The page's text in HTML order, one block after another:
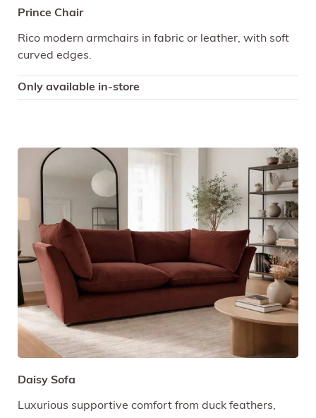
Prince Chair
Rico modern armchairs in fabric or leather, with soft
curved edges.
Only available in-store
Daisy Sofa
Luxurious supportive comfort from duck feathers,